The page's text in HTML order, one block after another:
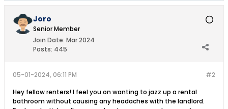
Joro
Senior Member
Join Date: Mar 2024
Posts: 445
#2
05-01-2024, 06:11 PM
Hey fellow renters! I feel you on wanting to jazz up a rental
bathroom without causing any headaches with the landlord.